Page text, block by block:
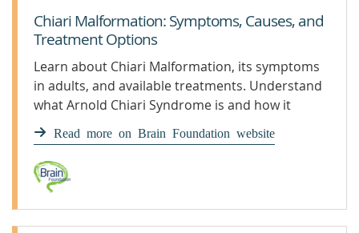
Chiari Malformation: Symptoms, Causes, and
Treatment Options
Learn about Chiari Malformation, its symptoms
in adults, and available treatments. Understand
what Arnold Chiari Syndrome is and how it
affects individuals.
Read more on Brain Foundation website